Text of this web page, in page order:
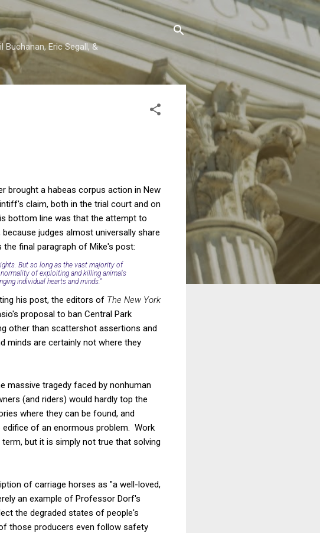
Eric Segall, &
brought a habeas corpus action in New
claim, both in the trial court and on
bottom line was that the attempt to
judges almost universally share
final paragraph of Mike's post:
But so long as the vast majority of
of exploiting and killing animals
individual hearts and minds."
his post, the editors of The New York
proposal to ban Central Park
other than scattershot assertions and
minds are certainly not where they
massive tragedy faced by nonhuman
(and riders) would hardly top the
where they can be found, and
of an enormous problem. Work
but it is simply not true that solving
of carriage horses as "a well-loved,
an example of Professor Dorf's
the degraded states of people's
those producers even follow safety